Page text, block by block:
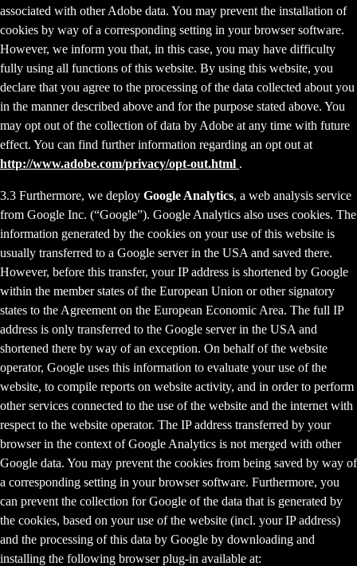
associated with other Adobe data. You may prevent the installation of
cookies by way of a corresponding setting in your browser software.
However, we inform you that, in this case, you may have difficulty
fully using all functions of this website. By using this website, you
declare that you agree to the processing of the data collected about you
in the manner described above and for the purpose stated above. You
may opt out of the collection of data by Adobe at any time with future
effect. You can find further information regarding an opt out at
http://www.adobe.com/privacy/opt-out.html .
3.3 Furthermore, we deploy Google Analytics, a web analysis service
from Google Inc. (“Google”). Google Analytics also uses cookies. The
information generated by the cookies on your use of this website is
usually transferred to a Google server in the USA and saved there.
However, before this transfer, your IP address is shortened by Google
within the member states of the European Union or other signatory
states to the Agreement on the European Economic Area. The full IP
address is only transferred to the Google server in the USA and
shortened there by way of an exception. On behalf of the website
operator, Google uses this information to evaluate your use of the
website, to compile reports on website activity, and in order to perform
other services connected to the use of the website and the internet with
respect to the website operator. The IP address transferred by your
browser in the context of Google Analytics is not merged with other
Google data. You may prevent the cookies from being saved by way of
a corresponding setting in your browser software. Furthermore, you
can prevent the collection for Google of the data that is generated by
the cookies, based on your use of the website (incl. your IP address)
and the processing of this data by Google by downloading and
installing the following browser plug-in available at: